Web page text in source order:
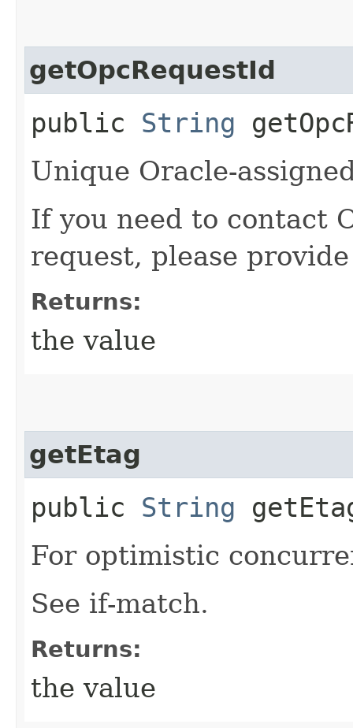
getOpcRequestId
public String
Unique Oracle-
If you need to contact
request, please
Returns:
the value
getEtag
public String
For optimistic
See if-match.
Returns:
the value